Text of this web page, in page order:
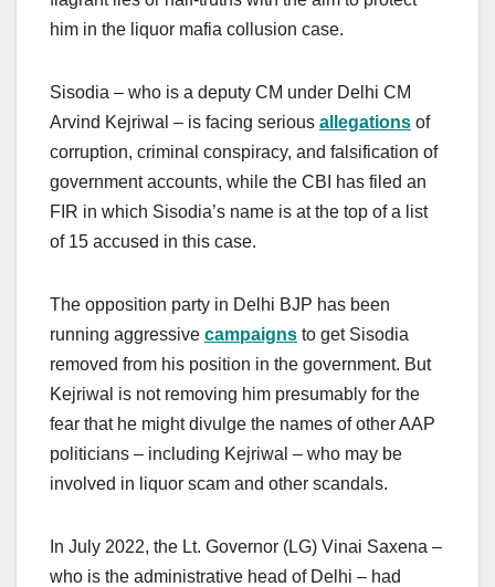
him in the liquor mafia collusion case.
Sisodia – who is a deputy CM under Delhi CM
Arvind Kejriwal – is facing serious allegations of
corruption, criminal conspiracy, and falsification of
government accounts, while the CBI has filed an
FIR in which Sisodia’s name is at the top of a list
of 15 accused in this case.
The opposition party in Delhi BJP has been
running aggressive campaigns to get Sisodia
removed from his position in the government. But
Kejriwal is not removing him presumably for the
fear that he might divulge the names of other AAP
politicians – including Kejriwal – who may be
involved in liquor scam and other scandals.
In July 2022, the Lt. Governor (LG) Vinai Saxena –
who is the administrative head of Delhi – had